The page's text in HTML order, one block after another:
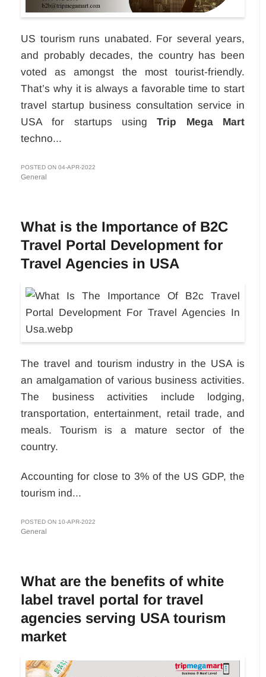
US tourism runs unabated. For several years,
and probably decades, the country has been
voted as amongst the most tourist-friendly.
That’s why it is always a favorable time to start
travel startup business consultation service in
USA for startups usingTrip Mega Mart
techno...
POSTED ON 04-APR-2022
General
What is the Importance of B2C
Travel Portal Development for
Travel Agencies in USA
The travel and tourism industry in the USA is
an amalgamation of various business activities.
The business activities include lodging,
transportation, entertainment, retail trade, and
meals. Tourism is a mature sector of the
country.
Accounting for close to 3% of the US GDP, the
tourism ind...
POSTED ON 10-APR-2022
General
What are the benefits of white
label travel portal for travel
agencies serving USA tourism
market